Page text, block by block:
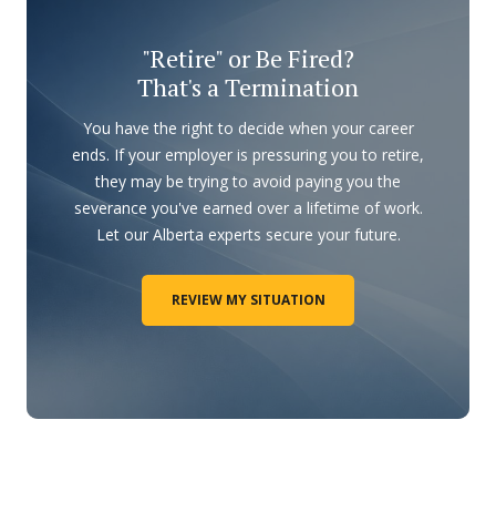
"Retire" or Be Fired?
That's a Termination
You have the right to decide when your career
ends. If your employer is pressuring you to retire,
they may be trying to avoid paying you the
severance you've earned over a lifetime of work.
Let our Alberta experts secure your future.
REVIEW MY SITUATION